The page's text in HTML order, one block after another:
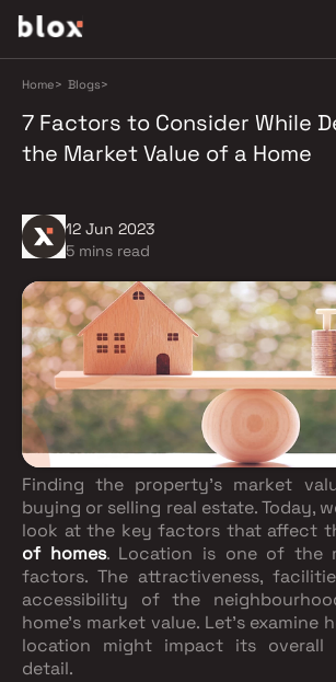
Home> Blogs>
7 Factors to Consider While
the Market Value of a Home
12 Jun 2023
5 mins read
Finding the property's market
buying or selling real estate. Today,
look at the key factors that affect
of homes. Location is one of the
factors. The attractiveness,
accessibility of the
home's market value. Let's examine
location might impact its overall
detail.